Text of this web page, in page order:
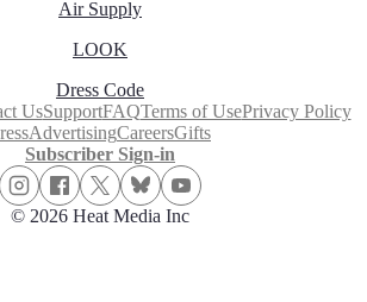
Air Supply
LOOK
Dress Code
UsSupportFAQTerms of UsePrivacy Policy
AdvertisingCareersGifts
Subscriber Sign-in
© 2026 Heat Media Inc